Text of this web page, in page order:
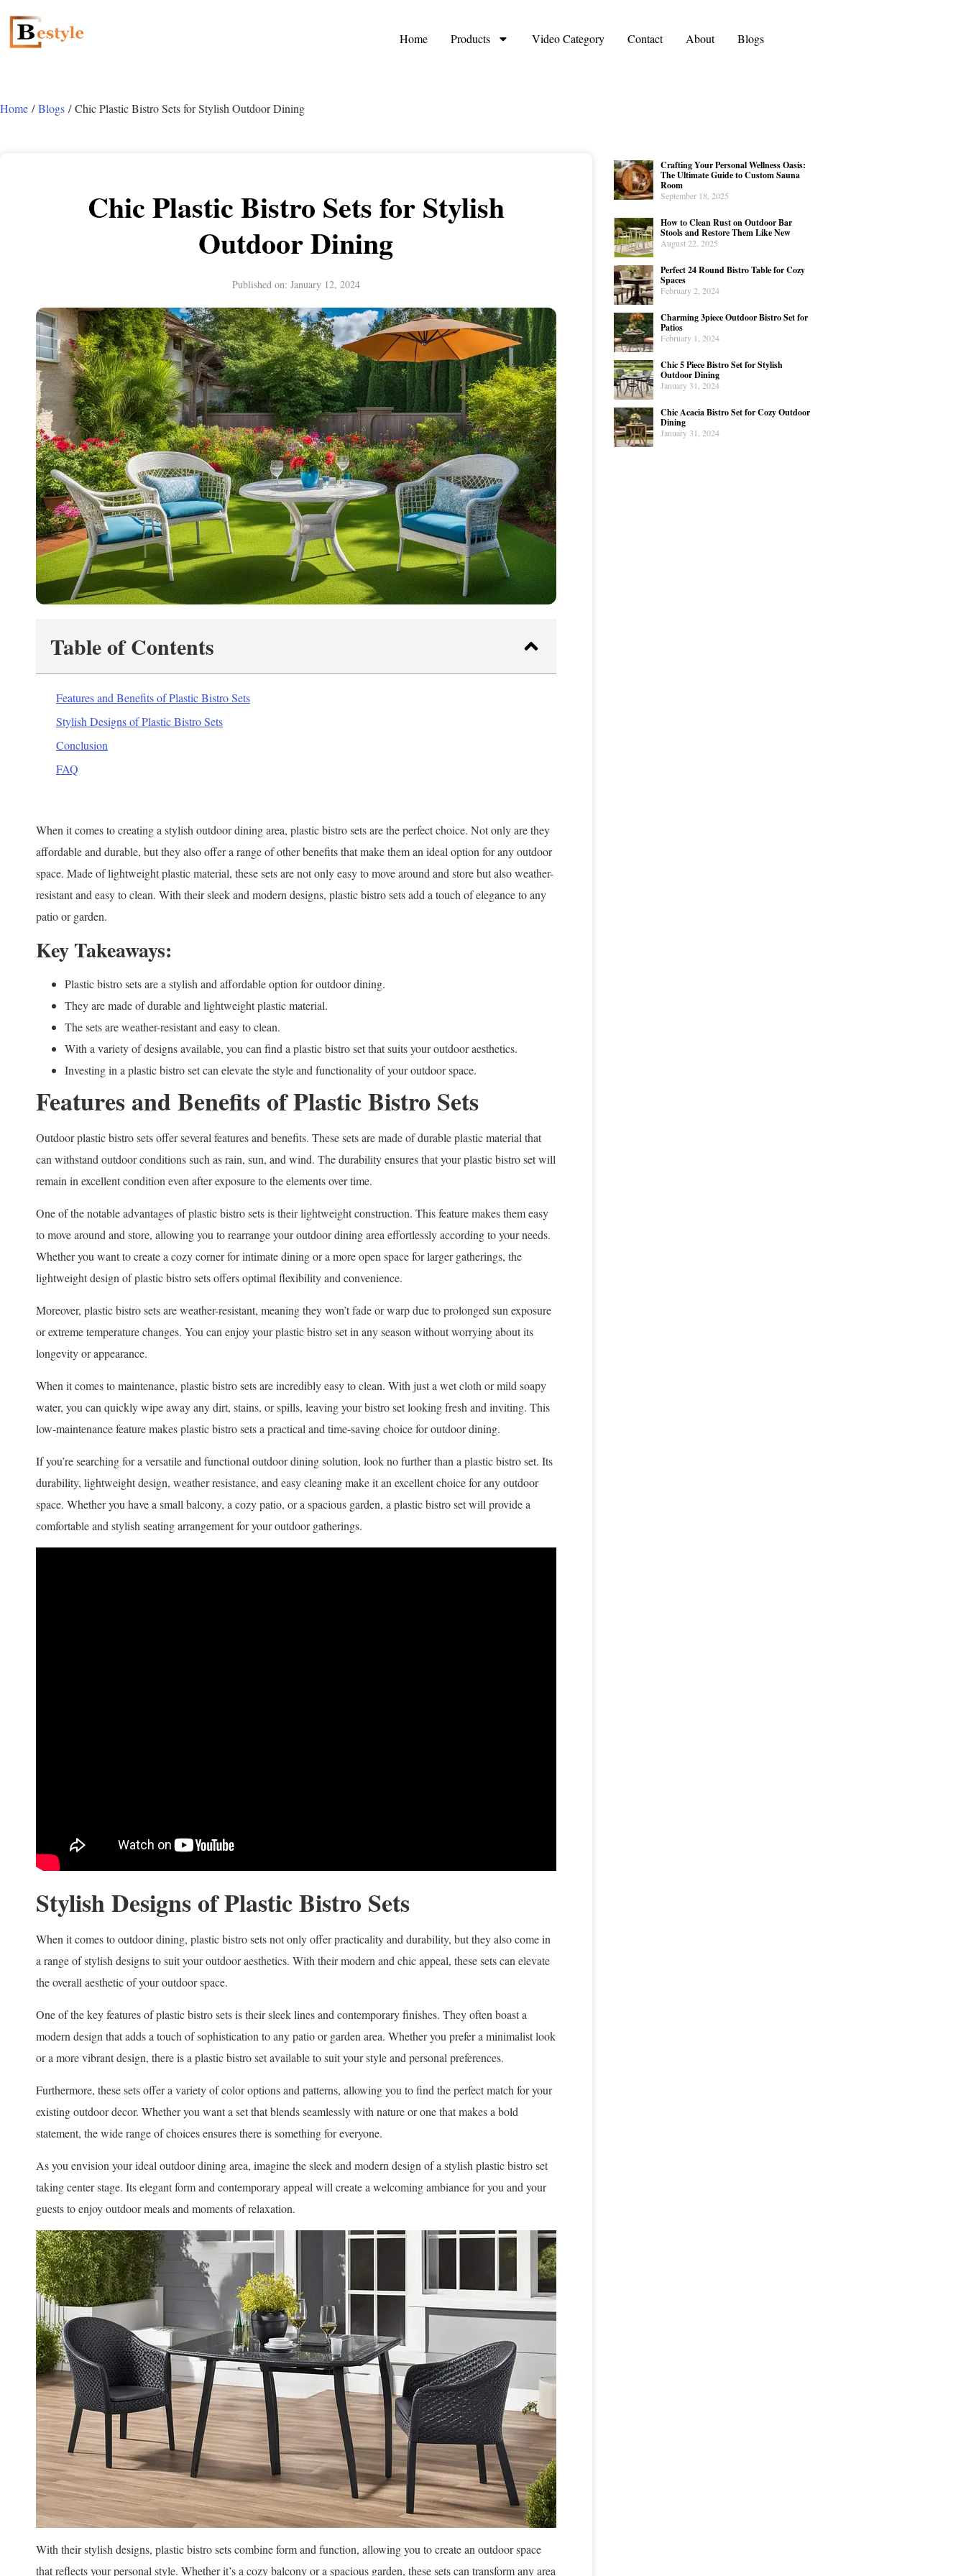
Home Products Video Category Contact About Blogs
Home /Blogs / Chic Plastic Bistro Sets for Stylish Outdoor Dining
Chic Plastic Bistro Sets for Stylish
Outdoor Dining
Published on: January 12, 2024
Table of Contents
Features and Benefits of Plastic Bistro Sets
Stylish Designs of Plastic Bistro Sets
Conclusion
FAQ
When it comes to creating a stylish outdoor dining area, plastic bistro sets are the perfect choice. Not only are they
affordable and durable, but they also offer a range of other benefits that make them an ideal option for any outdoor
space. Made of lightweight plastic material, these sets are not only easy to move around and store but also weather-
resistant and easy to clean. With their sleek and modern designs, plastic bistro sets add a touch of elegance to any
patio or garden.
Key Takeaways:
Plastic bistro sets are a stylish and affordable option for outdoor dining.
They are made of durable and lightweight plastic material.
The sets are weather-resistant and easy to clean.
With a variety of designs available, you can find a plastic bistro set that suits your outdoor aesthetics.
Investing in a plastic bistro set can elevate the style and functionality of your outdoor space.
Features and Benefits of Plastic Bistro Sets
Outdoor plastic bistro sets offer several features and benefits. These sets are made of durable plastic material that
can withstand outdoor conditions such as rain, sun, and wind. The durability ensures that your plastic bistro set will
remain in excellent condition even after exposure to the elements over time.
One of the notable advantages of plastic bistro sets is their lightweight construction. This feature makes them easy
to move around and store, allowing you to rearrange your outdoor dining area effortlessly according to your needs.
Whether you want to create a cozy corner for intimate dining or a more open space for larger gatherings, the
lightweight design of plastic bistro sets offers optimal flexibility and convenience.
Moreover, plastic bistro sets are weather-resistant, meaning they won’t fade or warp due to prolonged sun exposure
or extreme temperature changes. You can enjoy your plastic bistro set in any season without worrying about its
longevity or appearance.
When it comes to maintenance, plastic bistro sets are incredibly easy to clean. With just a wet cloth or mild soapy
water, you can quickly wipe away any dirt, stains, or spills, leaving your bistro set looking fresh and inviting. This
low-maintenance feature makes plastic bistro sets a practical and time-saving choice for outdoor dining.
If you’re searching for a versatile and functional outdoor dining solution, look no further than a plastic bistro set. Its
durability, lightweight design, weather resistance, and easy cleaning make it an excellent choice for any outdoor
space. Whether you have a small balcony, a cozy patio, or a spacious garden, a plastic bistro set will provide a
comfortable and stylish seating arrangement for your outdoor gatherings.
Stylish Designs of Plastic Bistro Sets
When it comes to outdoor dining, plastic bistro sets not only offer practicality and durability, but they also come in
a range of stylish designs to suit your outdoor aesthetics. With their modern and chic appeal, these sets can elevate
the overall aesthetic of your outdoor space.
One of the key features of plastic bistro sets is their sleek lines and contemporary finishes. They often boast a
modern design that adds a touch of sophistication to any patio or garden area. Whether you prefer a minimalist look
or a more vibrant design, there is a plastic bistro set available to suit your style and personal preferences.
Furthermore, these sets offer a variety of color options and patterns, allowing you to find the perfect match for your
existing outdoor decor. Whether you want a set that blends seamlessly with nature or one that makes a bold
statement, the wide range of choices ensures there is something for everyone.
As you envision your ideal outdoor dining area, imagine the sleek and modern design of a stylish plastic bistro set
taking center stage. Its elegant form and contemporary appeal will create a welcoming ambiance for you and your
guests to enjoy outdoor meals and moments of relaxation.
With their stylish designs, plastic bistro sets combine form and function, allowing you to create an outdoor space
that reflects your personal style. Whether it’s a cozy balcony or a spacious garden, these sets can transform any area
Crafting Your Personal Wellness Oasis:
The Ultimate Guide to Custom Sauna
Room
September 18, 2025
How to Clean Rust on Outdoor Bar
Stools and Restore Them Like New
August 22, 2025
Perfect 24 Round Bistro Table for Cozy
Spaces
February 2, 2024
Charming 3piece Outdoor Bistro Set for
Patios
February 1, 2024
Chic 5 Piece Bistro Set for Stylish
Outdoor Dining
January 31, 2024
Chic Acacia Bistro Set for Cozy Outdoor
Dining
January 31, 2024